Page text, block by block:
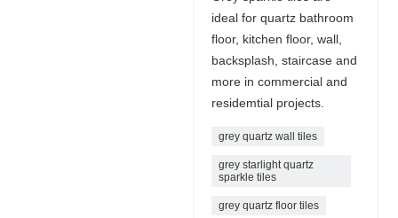
ideal for quartz bathroom
floor, kitchen floor, wall,
backsplash, staircase and
more in commercial and
residemtial projects.
grey quartz wall tiles
grey starlight quartz
sparkle tiles
grey quartz floor tiles